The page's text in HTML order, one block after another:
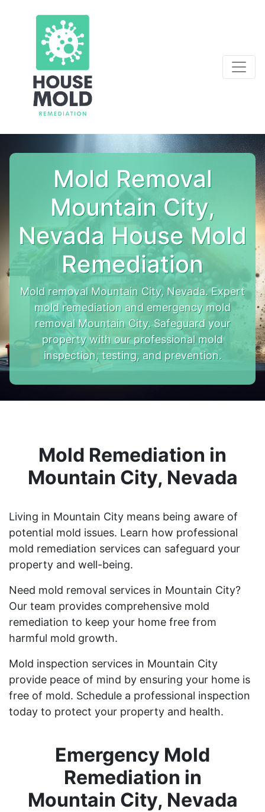
Mold Removal
Mountain City,
Nevada House Mold
Remediation
Mold removal Mountain City, Nevada. Expert
mold remediation and emergency mold
removal Mountain City. Safeguard your
property with our professional mold
inspection, testing, and prevention.
Mold Remediation in
Mountain City, Nevada
Living in Mountain City means being aware of
potential mold issues. Learn how professional
mold remediation services can safeguard your
property and well-being.
Need mold removal services in Mountain City?
Our team provides comprehensive mold
remediation to keep your home free from
harmful mold growth.
Mold inspection services in Mountain City
provide peace of mind by ensuring your home is
free of mold. Schedule a professional inspection
today to protect your property and health.
Emergency Mold
Remediation in
Mountain City, Nevada